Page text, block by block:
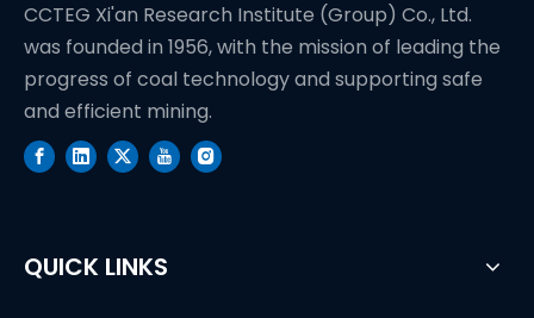
CCTEG Xi'an Research Institute (Group) Co., Ltd.
was founded in 1956, with the mission of leading the
progress of coal technology and supporting safe
and efficient mining.
QUICK LINKS